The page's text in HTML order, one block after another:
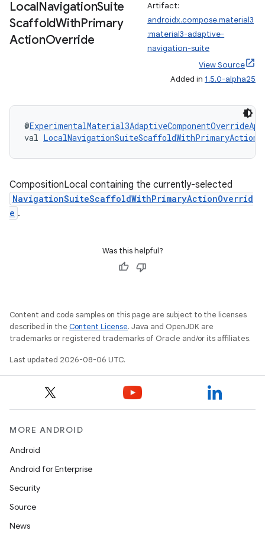
LocalNavigationSuite
ScaffoldWithPrimary
ActionOverride
Artifact:
androidx.compose.material3
:material3-adaptive-
navigation-suite
View Source
Added in 1.5.0-alpha25
@ExperimentalMaterial3AdaptiveComponentOverrideApi
val
CompositionLocal containing the currently-selected
NavigationSuiteScaffoldWithPrimaryActionOverrid
e .
Was this helpful?
Content and code samples on this page are subject to the licenses
described in the Content License. Java and OpenJDK are
trademarks or registered trademarks of Oracle and/or its affiliates.
Last updated 2026-08-06 UTC.
MORE ANDROID
Android
Android for Enterprise
Security
Source
News